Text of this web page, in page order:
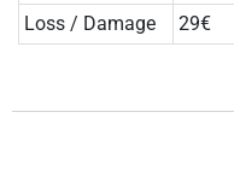
Loss / Damage
29€